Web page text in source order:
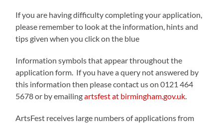
If you are having difficulty completing your application,
please remember to look at the information, hints and
tips given when you click on the blue
Information symbols that appear throughout the
application form. If you have a query not answered by
this information then please contact us on 0121 464
5678 or by emailingartsfest at birmingham.gov.uk
ArtsFest receives large numbers of applications from